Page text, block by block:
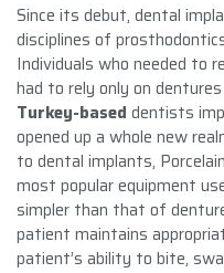
Since its debut, dental
disciplines of
Individuals who needed to
had to rely only on
Turkey-based dentists
opened up a whole new
to dental implants,
most popular equipment
simpler than that of
patient maintains
patient’s ability to bite,